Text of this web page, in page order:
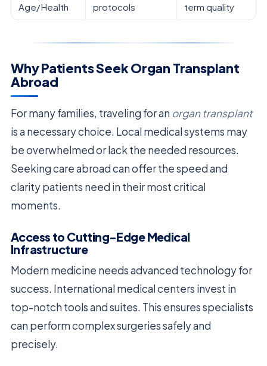
Age/Health
protocols
term quality
Why Patients Seek Organ Transplant
Abroad
For many families, traveling for an organ transplant
is a necessary choice. Local medical systems may
be overwhelmed or lack the needed resources.
Seeking care abroad can offer the speed and
clarity patients need in their most critical
moments.
Access to Cutting-Edge Medical
Infrastructure
Modern medicine needs advanced technology for
success. International medical centers invest in
top-notch tools and suites. This ensures specialists
can perform complex surgeries safely and
precisely.